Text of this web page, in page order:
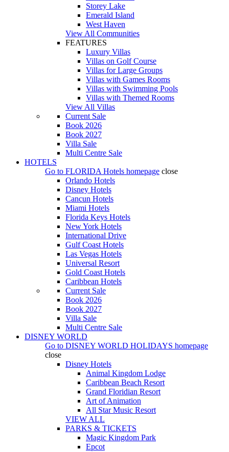
Storey Lake
Emerald Island
West Haven
View All Communities
FEATURES
Luxury Villas
Villas on Golf Course
Villas for Large Groups
Villas with Games Rooms
Villas with Swimming Pools
Villas with Themed Rooms
View All Villas
Current Sale
Book 2026
Book 2027
Villa Sale
Multi Centre Sale
HOTELS
Go to FLORIDA Hotels homepage close
Orlando Hotels
Disney Hotels
Cancun Hotels
Miami Hotels
Florida Keys Hotels
New York Hotels
International Drive
Gulf Coast Hotels
Las Vegas Hotels
Universal Resort
Gold Coast Hotels
Caribbean Hotels
Current Sale
Book 2026
Book 2027
Villa Sale
Multi Centre Sale
DISNEY WORLD
Go to DISNEY WORLD HOLIDAYS homepage
close
Disney Hotels
Animal Kingdom Lodge
Caribbean Beach Resort
Grand Floridian Resort
Art of Animation
All Star Music Resort
VIEW ALL
PARKS & TICKETS
Magic Kingdom Park
Epcot